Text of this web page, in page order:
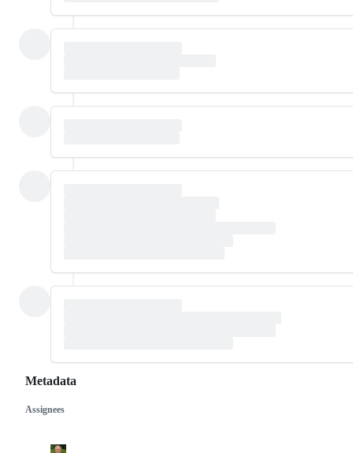
Metadata
Metadata
Assignees
Issue
actions